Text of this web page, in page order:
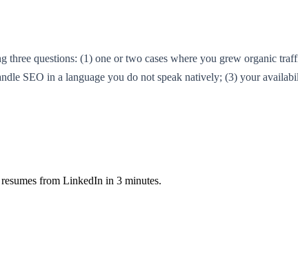
three questions: (1) one or two cases where you grew organic
SEO in a language you do not speak natively; (3) your
from LinkedIn in 3 minutes.